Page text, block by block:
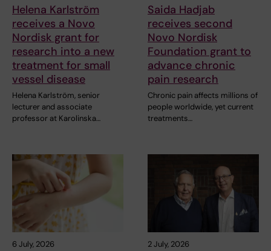
Helena Karlström
receives a Novo
Nordisk grant for
research into a new
treatment for small
vessel disease
Helena Karlström, senior
lecturer and associate
professor at Karolinska…
Saida Hadjab
receives second
Novo Nordisk
Foundation grant to
advance chronic
pain research
Chronic pain affects millions of
people worldwide, yet current
treatments…
6 July, 2026 2 July, 2026